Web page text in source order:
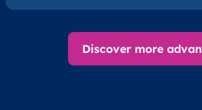
Discover more